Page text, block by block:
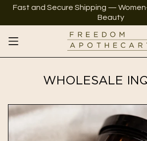
Fast and Secure Shipping —
Beauty
WHOLESALE